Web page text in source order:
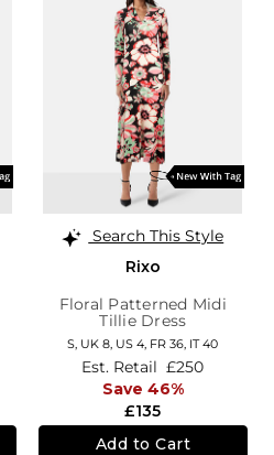
Search This Style
Rixo
Floral Patterned Midi
Tillie Dress
S, UK 8, US 4, FR 36, IT 40
£135
Est. Retail £250
Save 46%
Add to Cart